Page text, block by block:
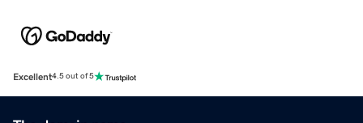
Excellent4.5 out of 5